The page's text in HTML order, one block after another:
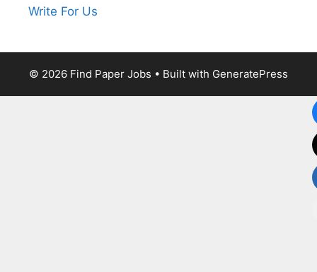
Write For Us
© 2026 Find Paper Jobs • Built with GeneratePress